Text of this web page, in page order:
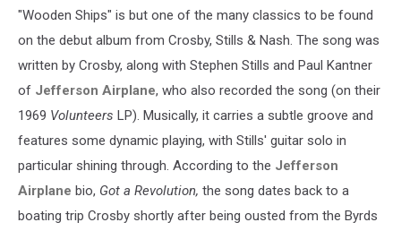
"Wooden Ships" is but one of the many classics to be found
on the debut album from Crosby, Stills & Nash. The song was
written by Crosby, along with Stephen Stills and Paul Kantner
of Jefferson Airplane, who also recorded the song (on their
1969 Volunteers LP). Musically, it carries a subtle groove and
features some dynamic playing, with Stills' guitar solo in
particular shining through. According to the Jefferson
Airplane bio, Got a Revolution, the song dates back to a
boating trip Crosby shortly after being ousted from the Byrds